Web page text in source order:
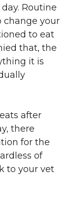
Routine
change your
to eat
that, the
it is
after
there
for the
of
to your vet